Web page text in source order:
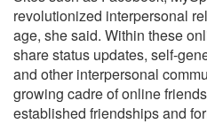
revolutionized interpersonal
age, she said. Within these
share status updates, self-
and other interpersonal
growing cadre of online
established friendships and